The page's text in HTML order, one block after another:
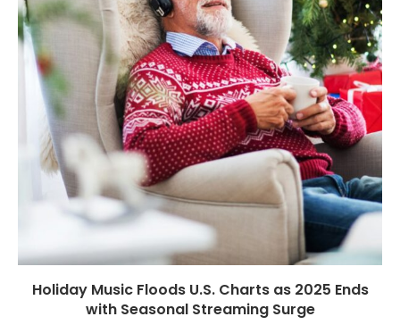
Holiday Music Floods U.S. Charts as 2025 Ends
with Seasonal Streaming Surge